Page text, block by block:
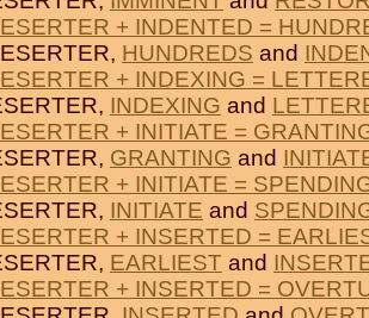
+ INDENTED =
HUNDREDS and
+ INDEXING =
INDEXING and
+ INITIATE =
GRANTING and
+ INITIATE =
INITIATE and
+ INSERTED =
EARLIEST and
+ INSERTED =